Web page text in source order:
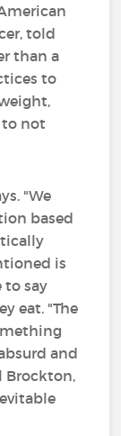
told
than a
to
to not
"We
based
is
to say
eat. "The
and
Brockton,